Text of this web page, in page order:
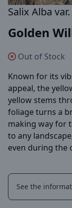
Salix Alba
Golden
Out of Stock
Known for its
appeal, the
yellow stems
foliage turns a
making way for
to any
even during the
See the